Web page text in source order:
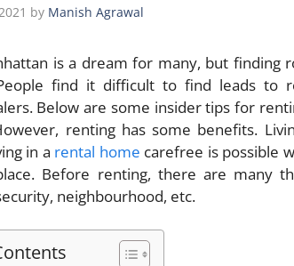
by Manish Agrawal
is a dream for many, but finding
find it difficult to find leads to
Below are some insider tips for
renting has some benefits.
in a rental home carefree is possible
Before renting, there are many
neighbourhood, etc.